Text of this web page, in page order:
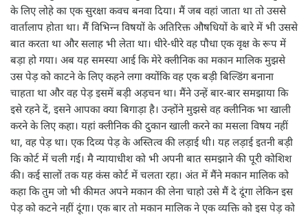
के लिए लोहे का एक सुरक्षा कवच बनवा दिया। मैं जब वहां जाता था तो उससे
वार्तालाप होता था। मैं विभिन्न विषयों के अतिरिक्त औषधियों के बारे में भी उससे
बात करता था और सलाह भी लेता था। धीरे-धीरे वह पौधा एक वृक्ष के रूप में
बड़ा हो गया। अब यह समस्या आई कि मेरे क्लीनिक का मकान मालिक मुझसे
उस पेड़ को काटने के लिए कहने लगा क्योंकि वह एक बड़ी बिल्डिंग बनाना
चाहता था और वह पेड़ इसमें बड़ी अड़चन था। मैंने उन्हें बार-बार समझाया कि
इसे रहने दें, इसने आपका क्या बिगाड़ा है। उन्होंने मुझसे वह क्लीनिक भा खाली
करने के लिए कहा। यहां क्लीनिक की दुकान खाली करने का मसला विषय नहीं
था, वह पेड़ था। एक दिव्य पेड़ के अस्तित्व की लड़ाई थी। यह लड़ाई इतनी बड़ी
कि कोर्ट में चली गई। मै न्यायाधीश को भी अपनी बात समझाने की पूरी कोशिश
की। कई सालों तक यह कंस कोर्ट में चलता रहा। अंत में मैंने मकान मालिक को
कहा कि तुम जो भी कीमत अपने मकान की लेना चाहो उसे मैं दे दूंगा लेकिन इस
पेड़ को कटने नहीं दूंगा। एक बार तो मकान मालिक ने एक व्यक्ति को इस पेड़ को